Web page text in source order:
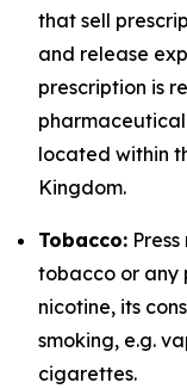
that sell
and release
prescription is
located within
Kingdom.
Tobacco:
tobacco or any
nicotine, its
smoking, e.g.
cigarettes.